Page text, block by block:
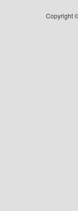
Copyright